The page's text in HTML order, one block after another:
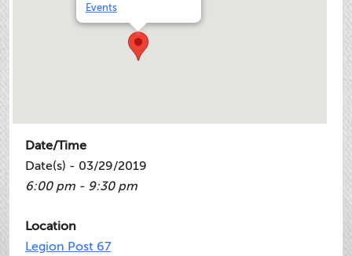
Events
Date/Time
Date(s) - 03/29/2019
6:00 pm - 9:30 pm
Location
Legion Post 67